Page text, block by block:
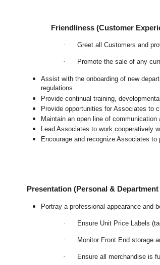
Friendliness (Customer
·Greet all Customers and
· Promote the sale of any
Assist with the onboarding of new
regulations.
Provide continual training,
Provide opportunities for Associates to
Maintain an open line of
Lead Associates to work cooperatively
Encourage and recognize Associates
Presentation (Personal &
Portray a professional appearance and
· Ensure Unit Price Labels
· Monitor Front End storage
· Ensure all merchandise is